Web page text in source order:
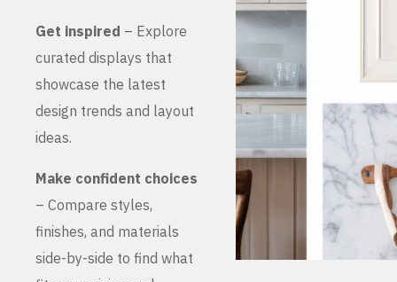
Get inspired – Explore
curated displays that
showcase the latest
design trends and layout
ideas.
Make confident choices
– Compare styles,
finishes, and materials
side-by-side to find what